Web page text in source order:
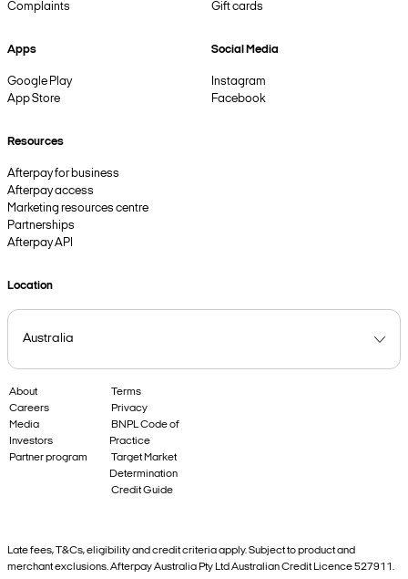
Complaints
Gift cards
Apps
Google Play
App Store
Social Media
Instagram
Facebook
Resources
Afterpay for business
Afterpay access
Marketing resources centre
Partnerships
Afterpay API
Location
About
Careers
Media
Investors
Partner program
Terms
Privacy
BNPL Code of
Practice
Target Market
Determination
Credit Guide
Late fees, T&Cs, eligibility and credit criteria apply. Subject to product and
merchant exclusions. Afterpay Australia Pty Ltd Australian Credit Licence 527911.